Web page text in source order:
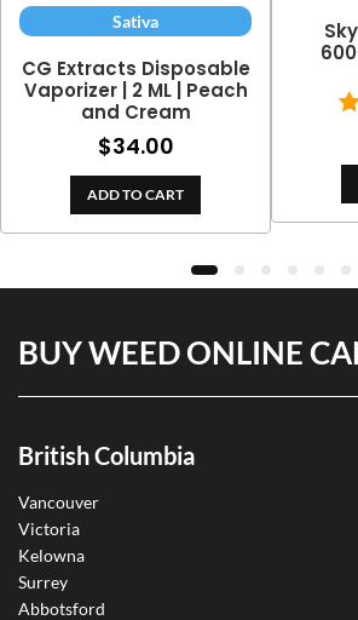
Sativa
CG Extracts Disposable
Vaporizer | 2 ML | Peach
and Cream
$34.00
ADD TO CART
BUY WEED ONLINE
British Columbia
Vancouver
Victoria
Kelowna
Surrey
Abbotsford